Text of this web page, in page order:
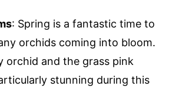
: Spring is a fantastic time to
orchids coming into bloom.
orchid and the grass pink
stunning during this